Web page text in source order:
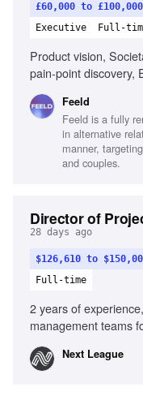
£60,000 to
Executive
Full-
Product vision,
pain-point discovery,
approach,
development
Feeld
Feeld is a fully
in alternative
manner,
and couples.
Director of
28 days ago
$126,610 to
Full-time
2 years of
management teams
services, Proven
consumer facing
Next League